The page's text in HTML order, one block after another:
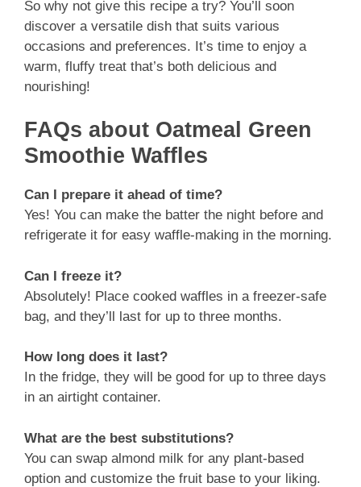
So why not give this recipe a try? You’ll soon
discover a versatile dish that suits various
occasions and preferences. It’s time to enjoy a
warm, fluffy treat that’s both delicious and
nourishing!
FAQs about Oatmeal Green
Smoothie Waffles
Can I prepare it ahead of time?
Yes! You can make the batter the night before and
refrigerate it for easy waffle-making in the morning.
Can I freeze it?
Absolutely! Place cooked waffles in a freezer-safe
bag, and they’ll last for up to three months.
How long does it last?
In the fridge, they will be good for up to three days
in an airtight container.
What are the best substitutions?
You can swap almond milk for any plant-based
option and customize the fruit base to your liking.